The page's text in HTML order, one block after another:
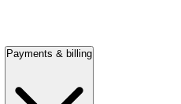
Payments & billing